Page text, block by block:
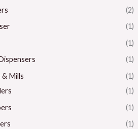
(2)
(1)
(1)
(1)
& Mills
(1)
(1)
(1)
(1)